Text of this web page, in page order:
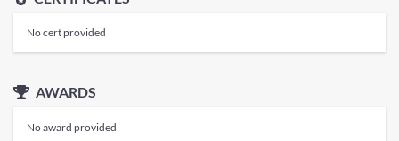
No cert provided
AWARDS
No award provided